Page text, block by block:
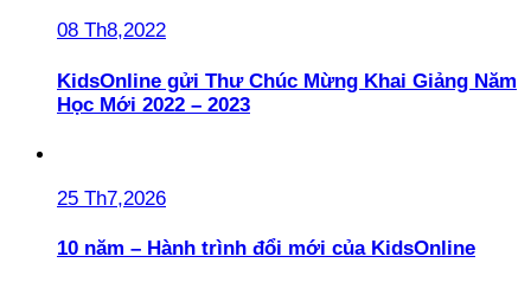
08 Th8,2022
KidsOnline gửi Thư Chúc Mừng Khai Giảng Năm
Học Mới 2022 – 2023
25 Th7,2026
10 năm – Hành trình đổi mới của KidsOnline